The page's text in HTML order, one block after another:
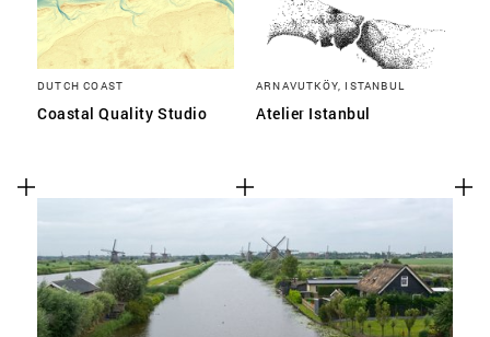
DUTCH COAST
Coastal Quality Studio
ARNAVUTKÖY, ISTANBUL
Atelier Istanbul